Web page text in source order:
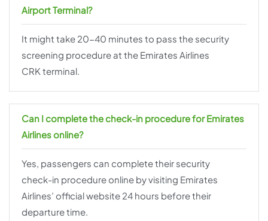
Airport Terminal?
It might take 20-40 minutes to pass the security
screening procedure at the Emirates Airlines
CRK terminal.
Can I complete the check-in procedure for Emirates
Airlines online?
Yes, passengers can complete their security
check-in procedure online by visiting Emirates
Airlines’ official website 24 hours before their
departure time.